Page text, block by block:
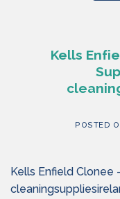
Kells
POSTED
Kells Enfield Clonee